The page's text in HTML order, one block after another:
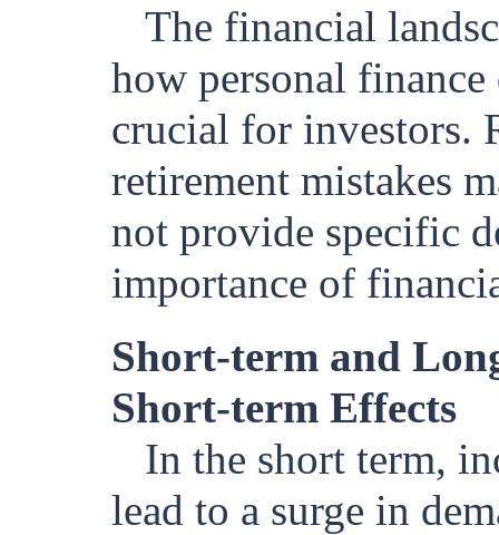
The financial
how personal
crucial for investors.
retirement mistakes
not provide specific
importance of
Short-term and
Short-term Effects
In the short term,
lead to a surge in